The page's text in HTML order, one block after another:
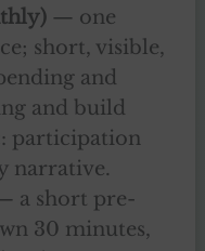
— one
short, visible,
and
and build
participation
narrative.
a short pre-
30 minutes,